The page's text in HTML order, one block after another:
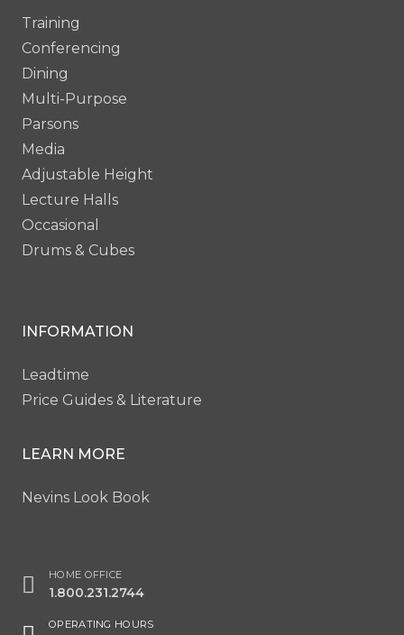
Training
Conferencing
Dining
Multi-Purpose
Parsons
Media
Adjustable Height
Lecture Halls
Occasional
Drums & Cubes
INFORMATION
Leadtime
Price Guides & Literature
LEARN MORE
Nevins Look Book
HOME OFFICE
1.800.231.2744
OPERATING HOURS